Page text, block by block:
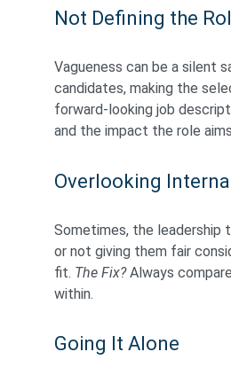
Not Defining the
Vagueness can be a silent
candidates, making the
forward-looking job
and the impact the role
Overlooking
Sometimes, the leadership
or not giving them fair
fit. The Fix?Always
within.
Going It Alone